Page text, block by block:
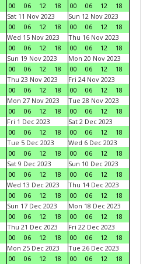
00
06 12 18
00
06 12
18
Sat 11 Nov 2023
00
06 12 18
Sun 12 Nov 2023
00
06 12
18
Wed 15 Nov 2023
00
06 12 18
Thu 16 Nov 2023
00
06 12
18
Sun 19 Nov 2023
00
06 12 18
Mon 20 Nov 2023
00
06 12
18
Thu 23 Nov 2023
00
06 12 18
Fri 24 Nov 2023
00
06 12
18
Mon 27 Nov 2023
00
06 12 18
Tue 28 Nov 2023
00
06 12
18
Fri 1 Dec 2023
00
06 12 18
Sat 2 Dec 2023
00
06 12
18
Tue 5 Dec 2023
00
06 12 18
Wed 6 Dec 2023
00
06 12
18
Sat 9 Dec 2023
00
06 12 18
Sun 10 Dec 2023
00
06 12
18
Wed 13 Dec 2023
00
06 12 18
Thu 14 Dec 2023
00
06 12
18
Sun 17 Dec 2023
00
06 12 18
Mon 18 Dec 2023
00
06 12
18
Thu 21 Dec 2023
00
06 12 18
Fri 22 Dec 2023
00
06 12
18
Mon 25 Dec 2023
00
06 12 18
Tue 26 Dec 2023
00
06 12
18